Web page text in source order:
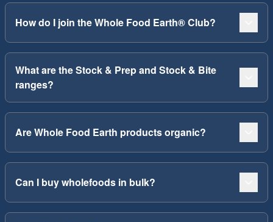
How do I join the Whole Food Earth® Club?
What are the Stock & Prep and Stock & Bite
ranges?
Are Whole Food Earth products organic?
Can I buy wholefoods in bulk?